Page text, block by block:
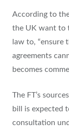
According to
the UK want to
law to, “ensure
agreements
becomes
The FT’s
bill is expected
consultation